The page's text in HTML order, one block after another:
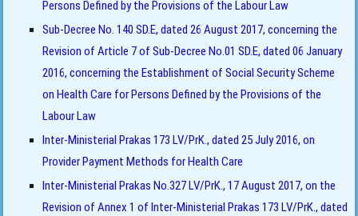
Persons Defined by the Provisions of the Labour Law
Sub-Decree No. 140 SD.E, dated 26 August 2017, concerning the
Revision of Article 7 of Sub-Decree No.01 SD.E, dated 06 January
2016, concerning the Establishment of Social Security Scheme
on Health Care for Persons Defined by the Provisions of the
Labour Law
Inter-Ministerial Prakas 173 LV/PrK., dated 25 July 2016, on
Provider Payment Methods for Health Care
Inter-Ministerial Prakas No.327 LV/PrK., 17 August 2017, on the
Revision of Annex 1 of Inter-Ministerial Prakas 173 LV/PrK., dated